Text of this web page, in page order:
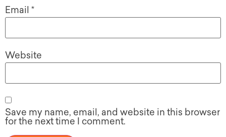
Email *
Website
Save my name, email, and website in this browser
for the next time I comment.